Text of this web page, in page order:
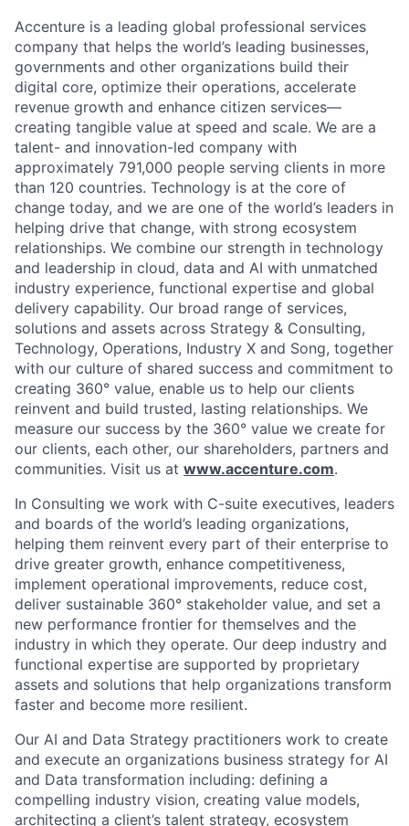
Accenture is a leading global professional services
company that helps the world’s leading businesses,
governments and other organizations build their
digital core, optimize their operations, accelerate
revenue growth and enhance citizen services—
creating tangible value at speed and scale. We are a
talent- and innovation-led company with
approximately 791,000 people serving clients in more
than 120 countries. Technology is at the core of
change today, and we are one of the world’s leaders in
helping drive that change, with strong ecosystem
relationships. We combine our strength in technology
and leadership in cloud, data and AI with unmatched
industry experience, functional expertise and global
delivery capability. Our broad range of services,
solutions and assets across Strategy & Consulting,
Technology, Operations, Industry X and Song, together
with our culture of shared success and commitment to
creating 360° value, enable us to help our clients
reinvent and build trusted, lasting relationships. We
measure our success by the 360° value we create for
our clients, each other, our shareholders, partners and
communities. Visit us at www.accenture.com.
In Consulting we work with C-suite executives, leaders
and boards of the world’s leading organizations,
helping them reinvent every part of their enterprise to
drive greater growth, enhance competitiveness,
implement operational improvements, reduce cost,
deliver sustainable 360° stakeholder value, and set a
new performance frontier for themselves and the
industry in which they operate. Our deep industry and
functional expertise are supported by proprietary
assets and solutions that help organizations transform
faster and become more resilient.
Our AI and Data Strategy practitioners work to create
and execute an organizations business strategy for AI
and Data transformation including: defining a
compelling industry vision, creating value models,
architecting a client’s talent strategy, ecosystem